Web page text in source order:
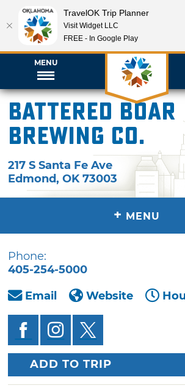
MENU
Battered Boar
Brewing Co.
217 S Santa Fe Ave
Edmond,OK 73003
+ MENU
Phone:
405-254-5000
Email
Website
ADD TO TRIP
TravelOK Trip Planner
Visit Widget LLC
FREE - In Google Play